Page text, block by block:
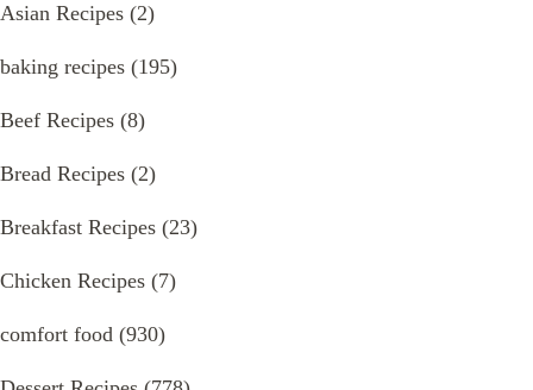
Asian Recipes (2)
baking recipes (195)
Beef Recipes (8)
Bread Recipes (2)
Breakfast Recipes (23)
Chicken Recipes (7)
comfort food (930)